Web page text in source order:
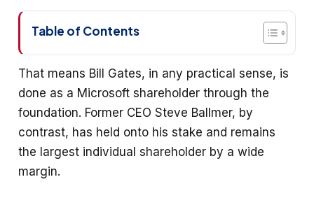
Table of Contents
That means Bill Gates, in any practical sense, is
done as a Microsoft shareholder through the
foundation. Former CEO Steve Ballmer, by
contrast, has held onto his stake and remains
the largest individual shareholder by a wide
margin.